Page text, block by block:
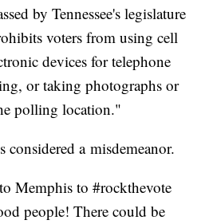
by Tennessee's legislature
voters from using cell
devices for telephone
or taking photographs or
polling location."
a misdemeanor.
Memphis to #rockthevote
people! There could be